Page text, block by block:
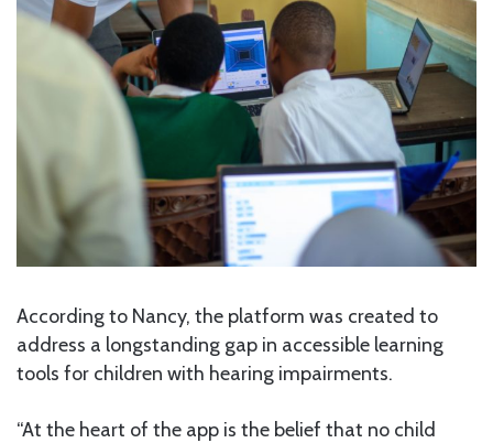
According to Nancy, the platform was created to
address a longstanding gap in accessible learning
tools for children with hearing impairments.
“At the heart of the app is the belief that no child